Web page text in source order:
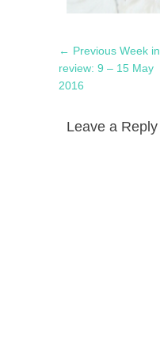
Post
navigation
← Previous Previous
post:
Week in
review: 9 – 15 May
2016
Leave a Reply